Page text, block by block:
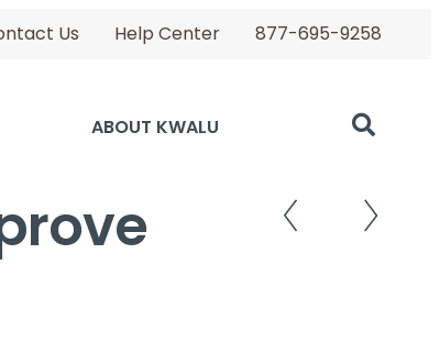
Us Help Center 877-695-9258
ABOUT KWALU